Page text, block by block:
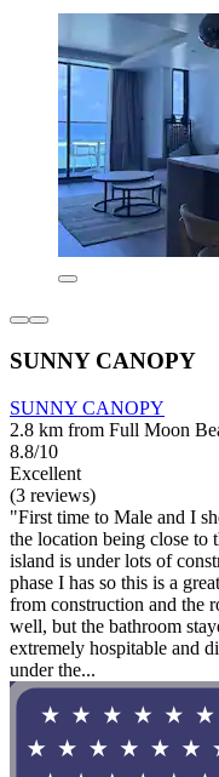
SUNNY CANOPY
SUNNY CANOPY
2.8 km from Full Moon
8.8/10
Excellent
(3 reviews)
"First time to Male and I
the location being close to
island is under lots of
phase I has so this is a
from construction and the
well, but the bathroom
extremely hospitable and
under the...